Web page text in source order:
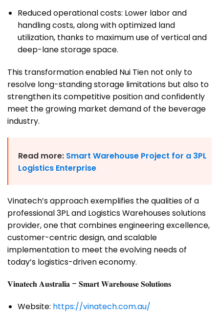
Reduced operational costs: Lower labor and
handling costs, along with optimized land
utilization, thanks to maximum use of vertical and
deep-lane storage space.
This transformation enabled Nui Tien not only to
resolve long-standing storage limitations but also to
strengthen its competitive position and confidently
meet the growing market demand of the beverage
industry.
Read more: Smart Warehouse Project for a 3PL
Logistics Enterprise
Vinatech’s approach exemplifies the qualities of a
professional 3PL and Logistics Warehouses solutions
provider, one that combines engineering excellence,
customer-centric design, and scalable
implementation to meet the evolving needs of
today’s logistics-driven economy.
𝐕𝐢𝐧𝐚𝐭𝐞𝐜𝐡 𝐀𝐮𝐬𝐭𝐫𝐚𝐥𝐢𝐚 – 𝐒𝐦𝐚𝐫𝐭 𝐖𝐚𝐫𝐞𝐡𝐨𝐮𝐬𝐞 𝐒𝐨𝐥𝐮𝐭𝐢𝐨𝐧𝐬
Website: https://vinatech.com.au/